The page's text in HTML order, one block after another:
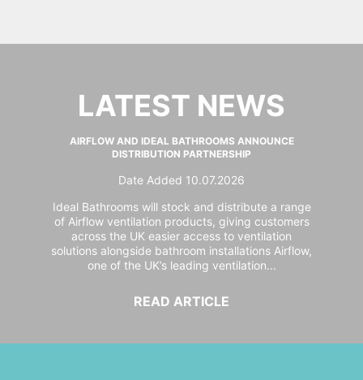
LATEST NEWS
AIRFLOW AND IDEAL BATHROOMS ANNOUNCE
DISTRIBUTION PARTNERSHIP
Date Added 10.07.2026
Ideal Bathrooms will stock and distribute a range
of Airflow ventilation products, giving customers
across the UK easier access to ventilation
solutions alongside bathroom installations Airflow,
one of the UK’s leading ventilation...
READ ARTICLE